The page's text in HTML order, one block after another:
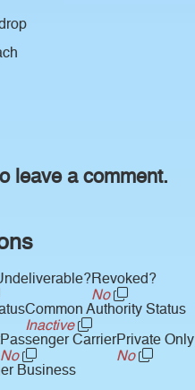
leave a comment.
Revoked?
No
Common Authority Status
Inactive
Passenger Carrier
No
Private Only
No
Business